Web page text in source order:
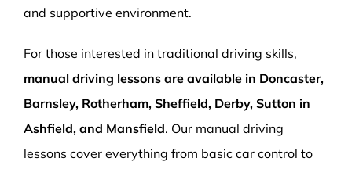
and supportive environment.
For those interested in traditional driving skills,
manual driving lessons are available in Doncaster,
Barnsley, Rotherham, Sheffield, Derby, Sutton in
Ashfield, and Mansfield. Our manual driving
lessons cover everything from basic car control to